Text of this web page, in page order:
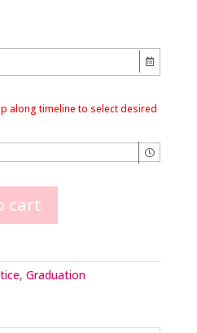
along timeline to select desired
cart
, Graduation